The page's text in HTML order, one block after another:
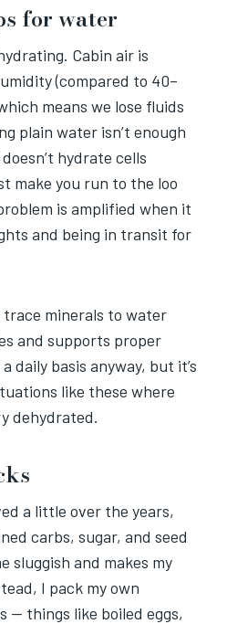
for water
Cabin air is
(compared to 40–
means we lose fluids
plain water isn’t enough
hydrate cells
make you run to the loo
is amplified when it
and being in transit for
minerals to water
and supports proper
daily basis anyway, but it’s
like these where
dehydrated.
a little over the years,
carbs, sugar, and seed
sluggish and makes my
I pack my own
— things like boiled eggs,